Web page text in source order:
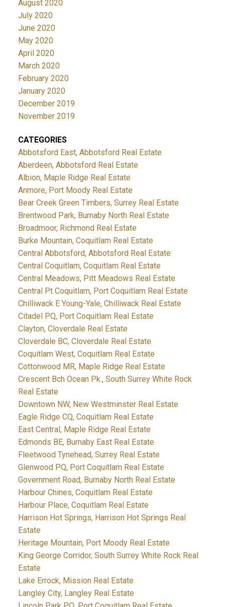
August 2020
July 2020
June 2020
May 2020
April 2020
March 2020
February 2020
January 2020
December 2019
November 2019
CATEGORIES
Abbotsford East, Abbotsford Real Estate
Aberdeen, Abbotsford Real Estate
Albion, Maple Ridge Real Estate
Anmore, Port Moody Real Estate
Bear Creek Green Timbers, Surrey Real Estate
Brentwood Park, Burnaby North Real Estate
Broadmoor, Richmond Real Estate
Burke Mountain, Coquitlam Real Estate
Central Abbotsford, Abbotsford Real Estate
Central Coquitlam, Coquitlam Real Estate
Central Meadows, Pitt Meadows Real Estate
Central Pt Coquitlam, Port Coquitlam Real Estate
Chilliwack E Young-Yale, Chilliwack Real Estate
Citadel PQ, Port Coquitlam Real Estate
Clayton, Cloverdale Real Estate
Cloverdale BC, Cloverdale Real Estate
Coquitlam West, Coquitlam Real Estate
Cottonwood MR, Maple Ridge Real Estate
Crescent Bch Ocean Pk., South Surrey White Rock
Real Estate
Downtown NW, New Westminster Real Estate
Eagle Ridge CQ, Coquitlam Real Estate
East Central, Maple Ridge Real Estate
Edmonds BE, Burnaby East Real Estate
Fleetwood Tynehead, Surrey Real Estate
Glenwood PQ, Port Coquitlam Real Estate
Government Road, Burnaby North Real Estate
Harbour Chines, Coquitlam Real Estate
Harbour Place, Coquitlam Real Estate
Harrison Hot Springs, Harrison Hot Springs Real
Estate
Heritage Mountain, Port Moody Real Estate
King George Corridor, South Surrey White Rock Real
Estate
Lake Errock, Mission Real Estate
Langley City, Langley Real Estate